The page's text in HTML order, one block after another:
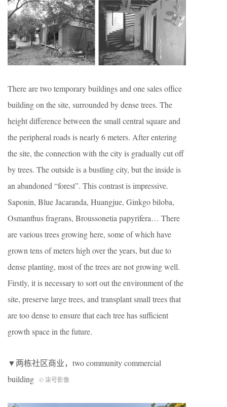
There are two temporary buildings and one sales office
building on the site, surrounded by dense trees. The
height difference between the small central square and
the peripheral roads is nearly 6 meters. After entering
the site, the connection with the city is gradually cut off
by trees. The outside is a bustling city, but the inside is
an abandoned “forest”. This contrast is impressive.
Saponin, Blue Jacaranda, Huangjue, Ginkgo biloba,
Osmanthus fragrans, Broussonetia papyrifera… There
are various trees growing here, some of which have
grown tens of meters high over the years, but due to
dense planting, most of the trees are not growing well.
Firstly, it is necessary to sort out the environment of the
site, preserve large trees, and transplant small trees that
are too dense to ensure that each tree has sufficient
growth space in the future.
▼两栋社区商业，two community commercial
building
© 柒号影像